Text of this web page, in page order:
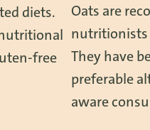
diets.
free
Oats are
They have
preferable
aware